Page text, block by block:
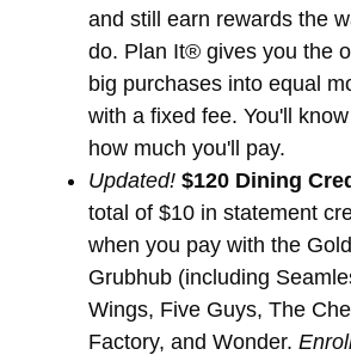
and still earn rewards the
do. Plan It® gives you the
big purchases into equal
with a fixed fee. You'll
how much you'll pay.
Updated! $120 Dining
total of $10 in statement
when you pay with the
Grubhub (including
Wings, Five Guys, The
Factory, and Wonder.